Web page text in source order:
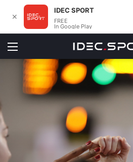
Menu
✕
IDEC SPORT
FREE
In Google Play